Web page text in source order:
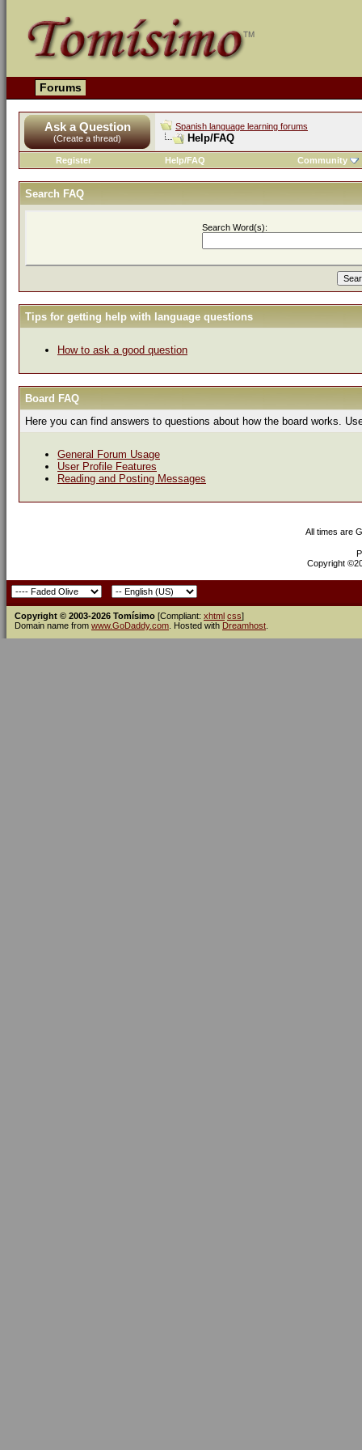
Forums
Ask a Question
(Create a thread)
Spanish language learning forums
Help/FAQ
Register Help/FAQ Community
Search FAQ
Search Word(s):
Tips for getting help with language questions
How to ask a good question
Board FAQ
Here you can find answers to questions about how the board works.
General Forum Usage
User Profile Features
Reading and Posting Messages
All times are
Copyright
Copyright © 2003-2026 Tomísimo [Compliant: xhtml css]
Domain name from www.GoDaddy.com . Hosted with Dreamhost